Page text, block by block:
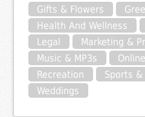
Gifts & Flowers
Health And Wellness
Legal
Marketing &
Music & MP3s
Recreation
Sports &
Weddings